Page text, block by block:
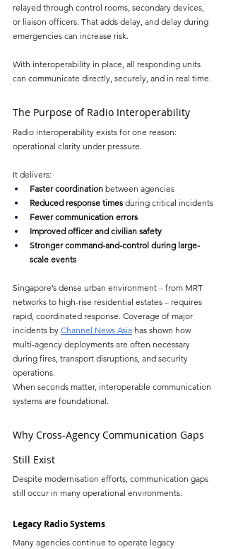
relayed through control rooms, secondary devices,
or liaison officers. That adds delay, and delay during
emergencies can increase risk.
With interoperability in place, all responding units
can communicate directly, securely, and in real time.
The Purpose of Radio Interoperability
Radio interoperability exists for one reason:
operational clarity under pressure.
It delivers:
Faster coordination between agencies
Reduced response times during critical incidents
Fewer communication errors
Improved officer and civilian safety
Stronger command-and-control during large-
scale events
Singapore’s dense urban environment – from MRT
networks to high-rise residential estates – requires
rapid, coordinated response. Coverage of major
incidents by Channel News Asia has shown how
multi-agency deployments are often necessary
during fires, transport disruptions, and security
operations.
When seconds matter, interoperable communication
systems are foundational.
Why Cross-Agency Communication Gaps
Still Exist
Despite modernisation efforts, communication gaps
still occur in many operational environments.
Legacy Radio Systems
Many agencies continue to operate legacy